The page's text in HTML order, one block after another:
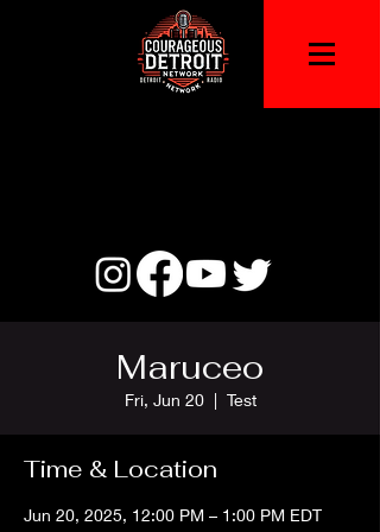
Maruceo
Fri, Jun 20
  |
Test
Time & Location
Jun 20, 2025, 12:00 PM – 1:00 PM EDT